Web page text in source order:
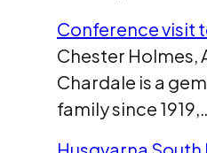
Conference visit
Chester Holmes,
Chardale is a
family since